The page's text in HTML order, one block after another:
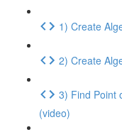
1) Create
2) Create
3) Find Point
(video)